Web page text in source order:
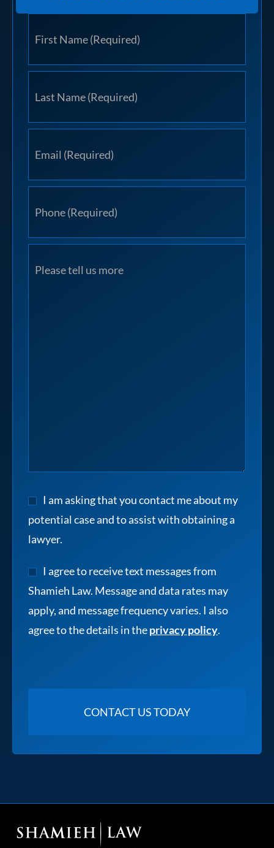
I am asking that you contact me about my
potential case and to assist with obtaining a
lawyer.
I agree to receive text messages from
Shamieh Law. Message and data rates may
apply, and message frequency varies. I also
agree to the details in theprivacy policy.